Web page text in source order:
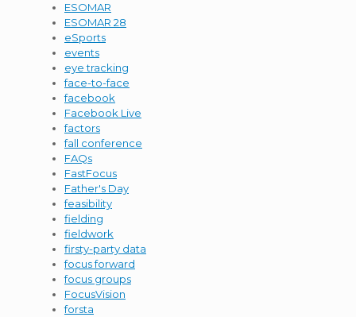
ESOMAR
ESOMAR 28
eSports
events
eye tracking
face-to-face
facebook
Facebook Live
factors
fall conference
FAQs
FastFocus
Father's Day
feasibility
fielding
fieldwork
firsty-party data
focus forward
focus groups
FocusVision
forsta